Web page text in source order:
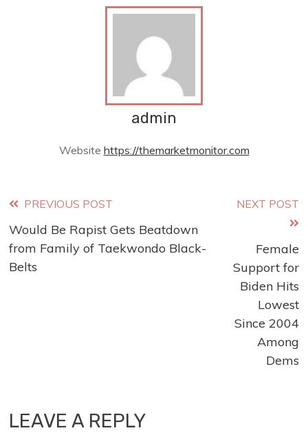
admin
Website https://themarketmonitor.com
Read
more
articles
PREVIOUS POST
Would Be Rapist Gets Beatdown
from Family of Taekwondo Black-
Belts
NEXT POST
Female
Support for
Biden Hits
Lowest
Since 2004
Among
Dems
LEAVE A REPLY